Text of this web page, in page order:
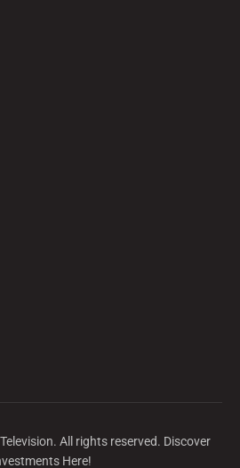
All rights reserved. Discover
Here!